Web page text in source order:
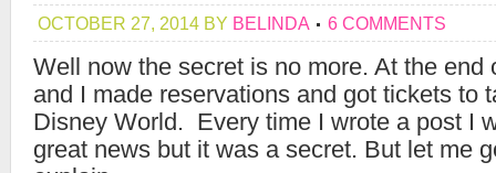
OCTOBER 27, 2014 BY BELINDA 6 COMMENTS
Well now the secret is no more. At the end
and I made reservations and got tickets to
Disney World. Every time I wrote a post I
great news but it was a secret. But let me